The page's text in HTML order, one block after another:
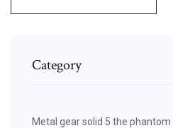
Category
Metal gear solid 5 the